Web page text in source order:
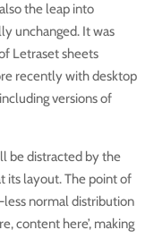
the leap into
unchanged. It was
Letraset sheets
recently with desktop
versions of
be distracted by the
its layout. The point of
less normal distribution
content here’, making